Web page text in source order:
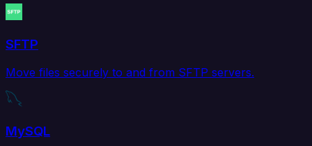
SFTP
Move files securely to and from SFTP servers.
MySQL